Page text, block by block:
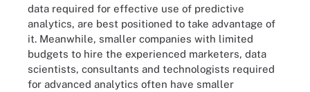
data required for effective use of predictive
analytics, are best positioned to take advantage of
it. Meanwhile, smaller companies with limited
budgets to hire the experienced marketers, data
scientists, consultants and technologists required
for advanced analytics often have smaller